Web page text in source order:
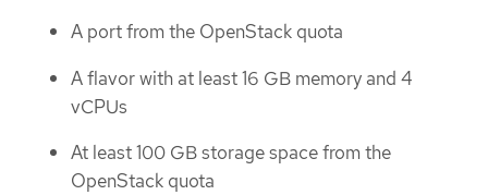
A port from the OpenStack quota
A flavor with at least 16 GB memory and 4
vCPUs
At least 100 GB storage space from the
OpenStack quota